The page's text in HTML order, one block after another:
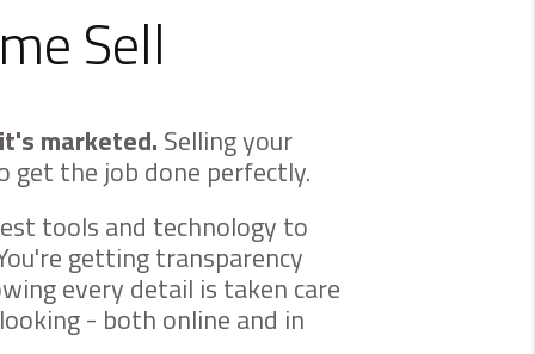
Sell
marketed. Selling your
the job done perfectly.
tools and technology to
getting transparency
every detail is taken care
- both online and in